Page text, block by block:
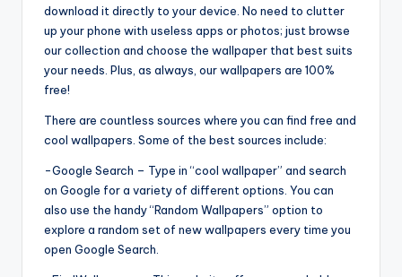
download it directly to your device. No need to clutter
up your phone with useless apps or photos; just browse
our collection and choose the wallpaper that best suits
your needs. Plus, as always, our wallpapers are 100%
free!
There are countless sources where you can find free and
cool wallpapers. Some of the best sources include:
-Google Search – Type in “cool wallpaper” and search
on Google for a variety of different options. You can
also use the handy “Random Wallpapers” option to
explore a random set of new wallpapers every time you
open Google Search.